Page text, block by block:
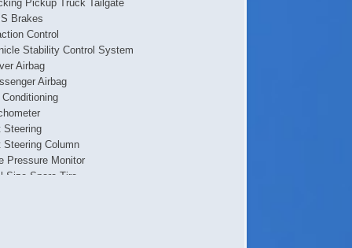
Pickup Truck Tailgate
Brakes
Control
Stability Control System
Airbag
Airbag
Steering
Steering Column
Pressure Monitor
Size Spare Tire